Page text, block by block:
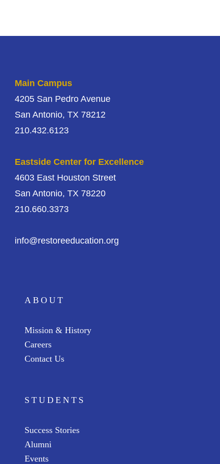
Main Campus
4205 San Pedro Avenue
San Antonio, TX 78212
210.432.6123
Eastside Center for Excellence
4603 East Houston Street
San Antonio, TX 78220
210.660.3373
info@restoreeducation.org
ABOUT
Mission & History
Careers
Contact Us
STUDENTS
Success Stories
Alumni
Events